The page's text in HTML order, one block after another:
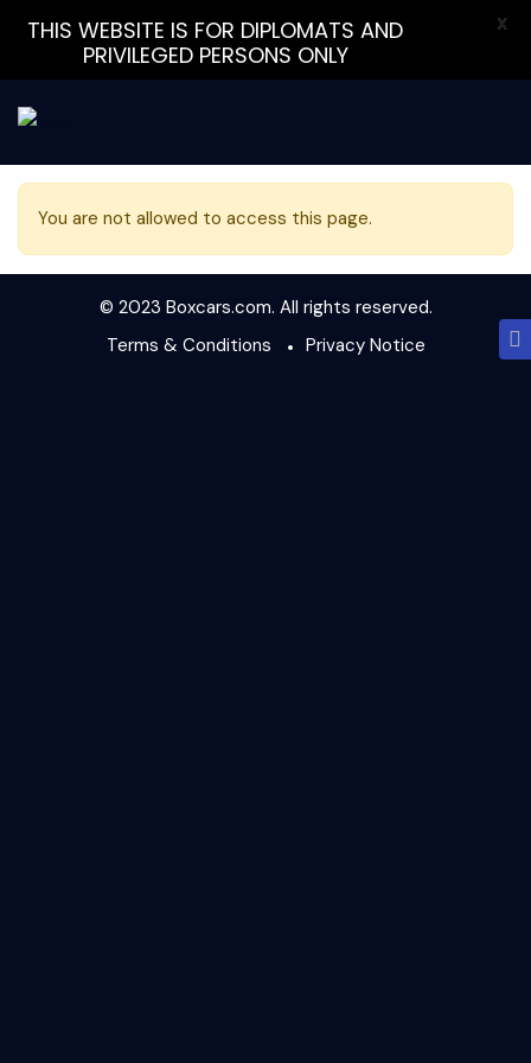
You are not allowed to access this page.
© 2023 Boxcars.com. All rights reserved.
Terms & Conditions
Privacy Notice
THIS WEBSITE IS FOR DIPLOMATS AND
PRIVILEGED PERSONS ONLY
X